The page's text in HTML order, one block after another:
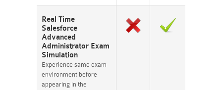
Real Time
Salesforce
Advanced
Administrator Exam
Simulation
Experience same exam
environment before
appearing in the